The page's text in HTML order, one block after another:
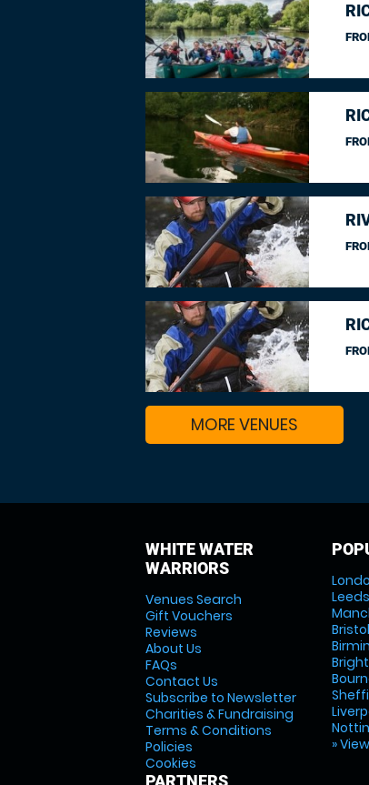
MORE VENUES
WHITE WATER
WARRIORS
Venues Search
Gift Vouchers
Reviews
About Us
FAQs
Contact Us
Subscribe to Newsletter
Charities & Fundraising
Terms & Conditions
Policies
Cookies
PARTNERS
Leeds
Bristol
»